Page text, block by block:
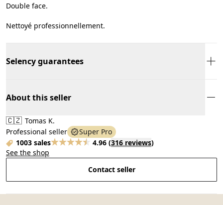
Double face.
Nettoyé professionnellement.
Selency guarantees
About this seller
🇨🇿 Tomas K.
Professional seller
Super Pro
1003 sales
4.96 (316 reviews)
See the shop
Contact seller